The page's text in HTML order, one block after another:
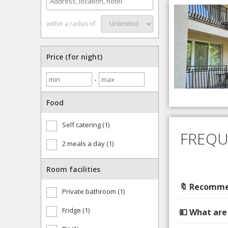
within a radius of
Price (for night)
-
Food
Self catering (1)
2 meals a day (1)
Room facilities
Private bathroom (1)
Fridge (1)
🔖
💵 What